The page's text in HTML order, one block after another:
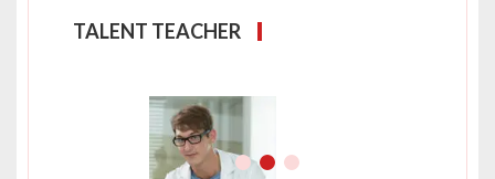
TALENT TEACHER